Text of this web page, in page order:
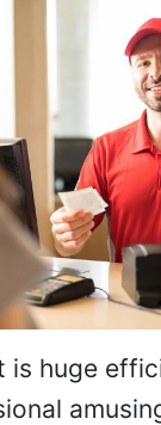
is huge